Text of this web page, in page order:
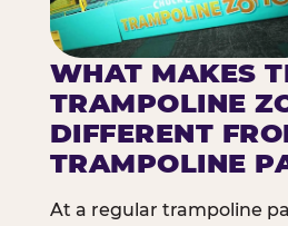
WHAT MAKES
TRAMPOLINE
DIFFERENT
TRAMPOLINE
At a regular trampoline